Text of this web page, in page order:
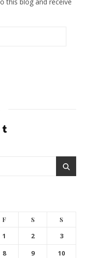
F S S
1 2
3
8 9
10